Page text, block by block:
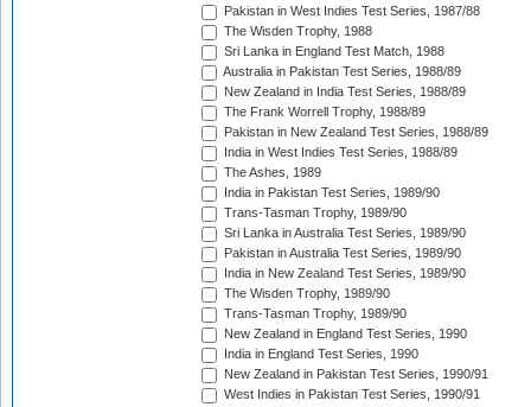
Pakistan in West Indies Test Series, 1987/88
The Wisden Trophy, 1988
Sri Lanka in England Test Match, 1988
Australia in Pakistan Test Series, 1988/89
New Zealand in India Test Series, 1988/89
The Frank Worrell Trophy, 1988/89
Pakistan in New Zealand Test Series, 1988/89
India in West Indies Test Series, 1988/89
The Ashes, 1989
India in Pakistan Test Series, 1989/90
Trans-Tasman Trophy, 1989/90
Sri Lanka in Australia Test Series, 1989/90
Pakistan in Australia Test Series, 1989/90
India in New Zealand Test Series, 1989/90
The Wisden Trophy, 1989/90
Trans-Tasman Trophy, 1989/90
New Zealand in England Test Series, 1990
India in England Test Series, 1990
New Zealand in Pakistan Test Series, 1990/91
West Indies in Pakistan Test Series, 1990/91